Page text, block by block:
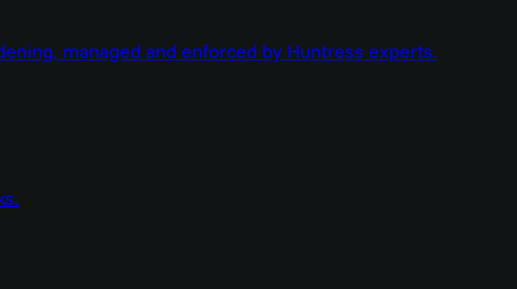
managed and enforced by Huntress experts.